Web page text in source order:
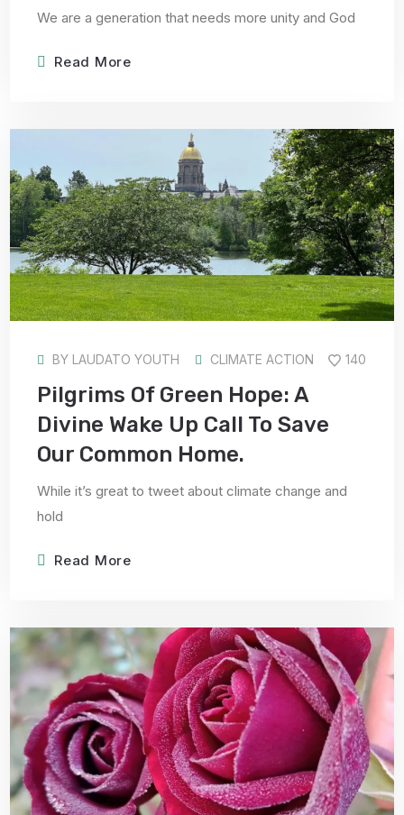
We are a generation that needs more unity and God
Read More
BY LAUDATO YOUTH CLIMATE ACTION 140
Pilgrims Of Green Hope: A
Divine Wake Up Call To Save
Our Common Home.
While it’s great to tweet about climate change and
hold
Read More